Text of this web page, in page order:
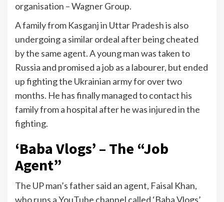
organisation – Wagner Group.
A family from Kasganj in Uttar Pradesh is also
undergoing a similar ordeal after being cheated
by the same agent. A young man was taken to
Russia and promised a job as a labourer, but ended
up fighting the Ukrainian army for over two
months. He has finally managed to contact his
family from a hospital after he was injured in the
fighting.
‘Baba Vlogs’ – The “Job
Agent”
The UP man’s father said an agent, Faisal Khan,
who runs a YouTube channel called ‘Baba Vlogs’,